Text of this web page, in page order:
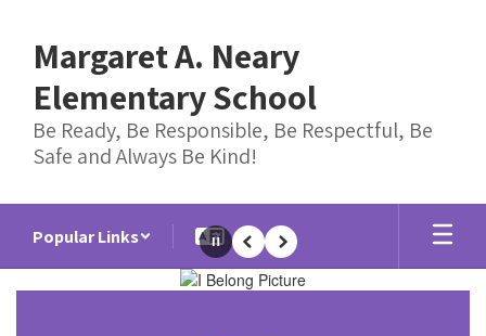
content
Margaret A. Neary
Elementary School
Be Ready, Be Responsible, Be Respectful, Be
Safe and Always Be Kind!
Popular Links
Homepage
PausePrevious
Next